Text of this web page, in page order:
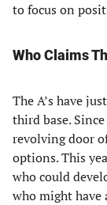
to focus on
Who Claims
The A’s have
third base.
revolving door
options. This
who could
who might have